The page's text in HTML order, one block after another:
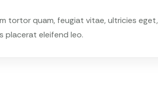
tortor quam, feugiat vitae, ultricies eget,
placerat eleifend leo.